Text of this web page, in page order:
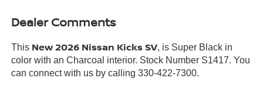
Dealer Comments
This New 2026 Nissan Kicks SV, is Super Black in
color with an Charcoal interior. Stock Number S1417. You
can connect with us by calling 330-422-7300.